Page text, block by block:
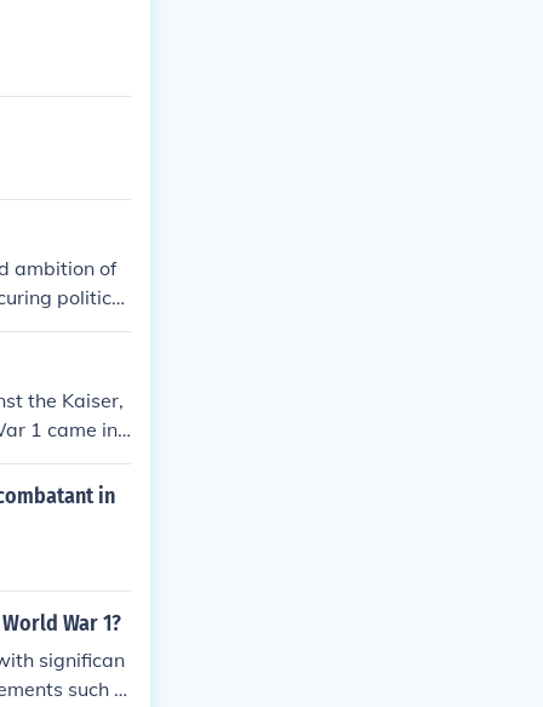
ambition of
political
of nation
natio
the Kaiser,
1 came int
in
War 1?
significan
such a